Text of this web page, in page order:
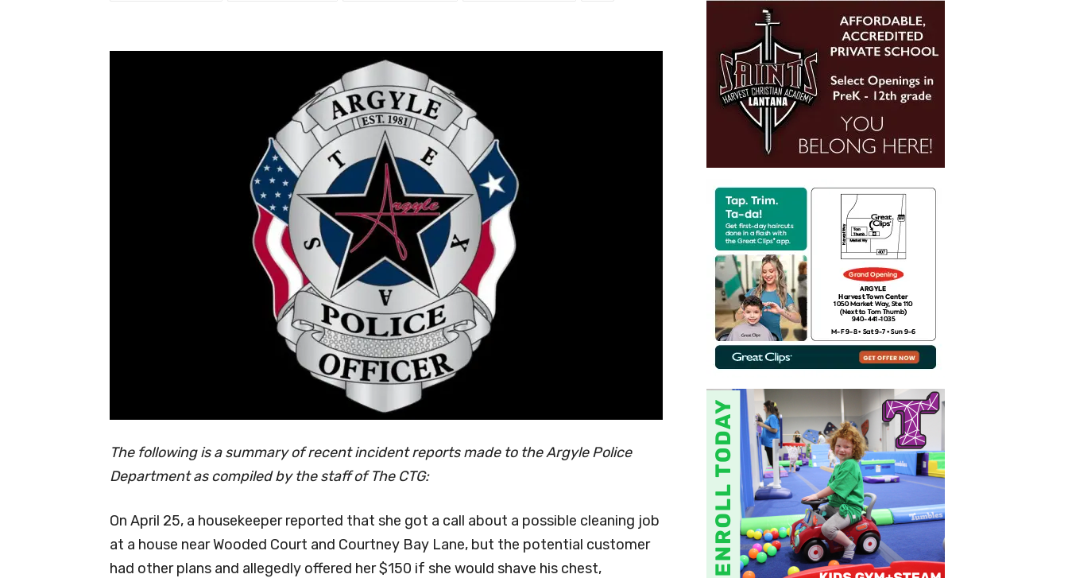
The following is a summary of recent incident reports made to the Argyle Police
Department as compiled by the staff of The CTG:
On April 25, a housekeeper reported that she got a call about a possible cleaning job
at a house near Wooded Court and Courtney Bay Lane, but the potential customer
had other plans and allegedly offered her $150 if she would shave his chest,